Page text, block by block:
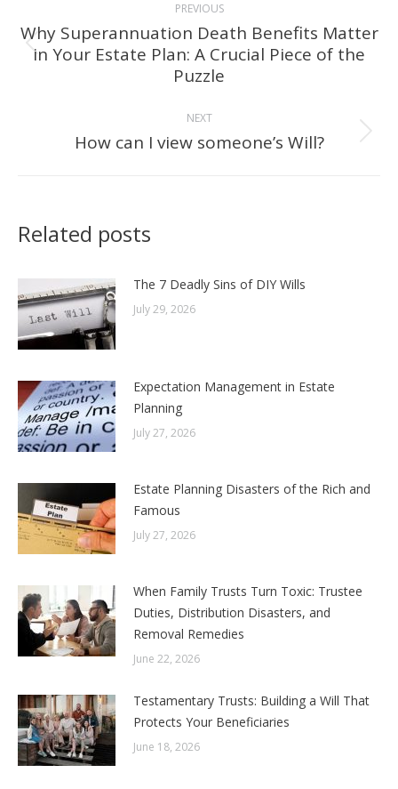
navigation
PREVIOUS
Previous
post:
Why Superannuation Death Benefits Matter
in Your Estate Plan: A Crucial Piece of the
Puzzle
NEXT
Next
How can I view someone’s Will?
Related posts
The 7 Deadly Sins of DIY Wills
July 29, 2026
Expectation Management in Estate
Planning
July 27, 2026
Estate Planning Disasters of the Rich and
Famous
July 27, 2026
When Family Trusts Turn Toxic: Trustee
Duties, Distribution Disasters, and
Removal Remedies
June 22, 2026
Testamentary Trusts: Building a Will That
Protects Your Beneficiaries
June 18, 2026